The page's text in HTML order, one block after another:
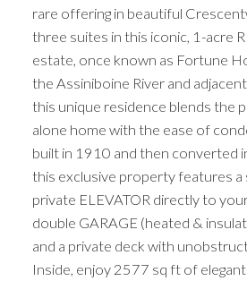
rare offering in beautiful
three suites in this iconic, 1-acre
estate, once known as Fortune
the Assiniboine River and
this unique residence blends the
alone home with the ease of
built in 1910 and then converted
this exclusive property features a
private ELEVATOR directly to
double GARAGE (heated &
and a private deck with
Inside, enjoy 2577 sq ft of